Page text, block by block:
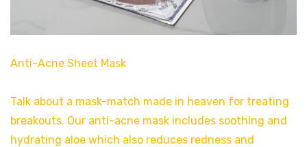
Anti-Acne Sheet Mask
Talk about a mask-match made in heaven for treating
breakouts. Our anti-acne mask includes soothing and
hydrating aloe which also reduces redness and